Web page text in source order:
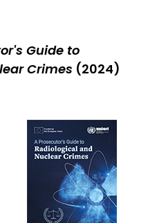
Guide to
Crimes (2024)